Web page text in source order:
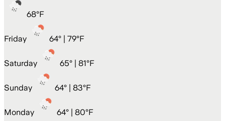
68°F
Friday 64° | 79°F
Saturday 65° | 81°F
Sunday 64° | 83°F
Monday 64° | 80°F